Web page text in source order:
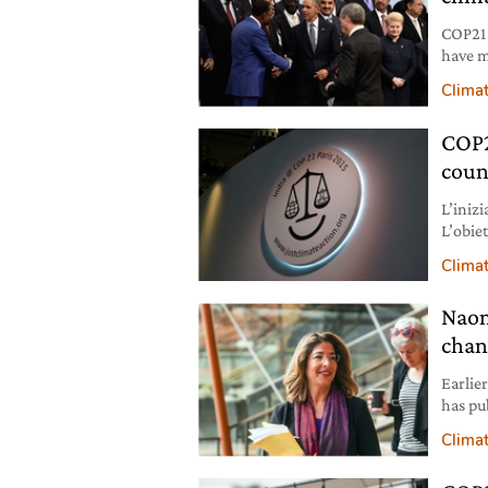
have
has
the